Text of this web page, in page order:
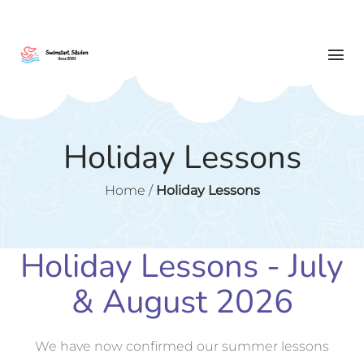
Holiday Lessons
Home / Holiday Lessons
Holiday Lessons - July
& August 2026
We have now confirmed our summer lessons